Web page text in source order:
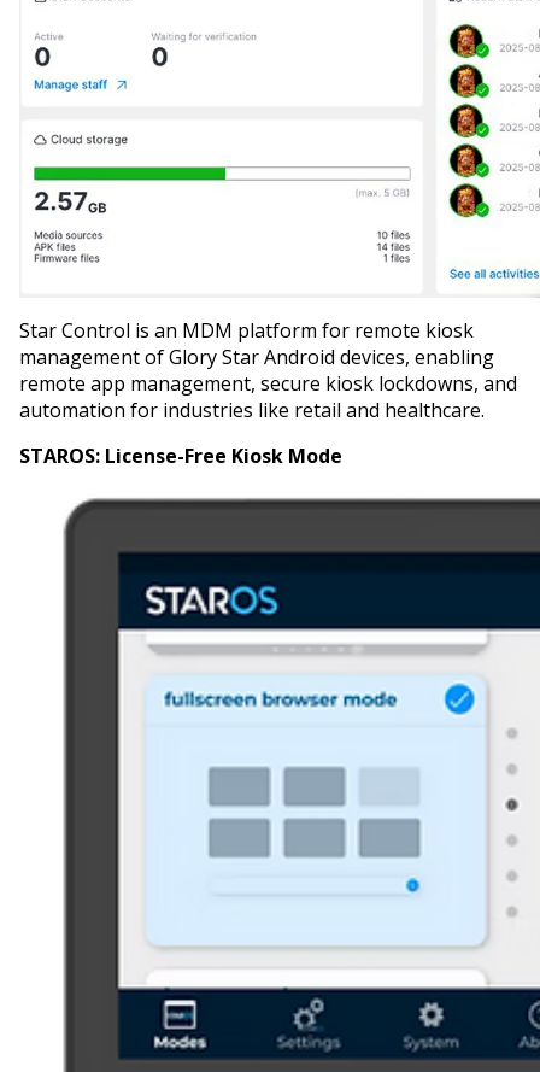
Star Control is an MDM platform for remote kiosk
management of Glory Star Android devices, enabling
remote app management, secure kiosk lockdowns, and
automation for industries like retail and healthcare.
STAROS: License-Free Kiosk Mode